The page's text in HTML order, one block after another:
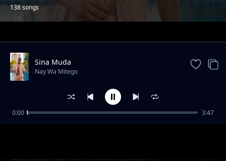
138 songs
Trending
Sio Wewe Feat Rich Mavoko (REVIEW)
Sina Muda
Nay Wa Mitego
0:00 3:47